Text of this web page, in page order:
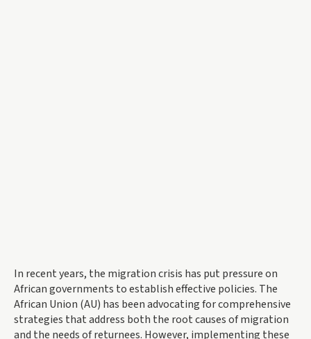
In recent years, the migration crisis has put pressure on
African governments to establish effective policies. The
African Union (AU) has been advocating for comprehensive
strategies that address both the root causes of migration
and the needs of returnees. However, implementing these